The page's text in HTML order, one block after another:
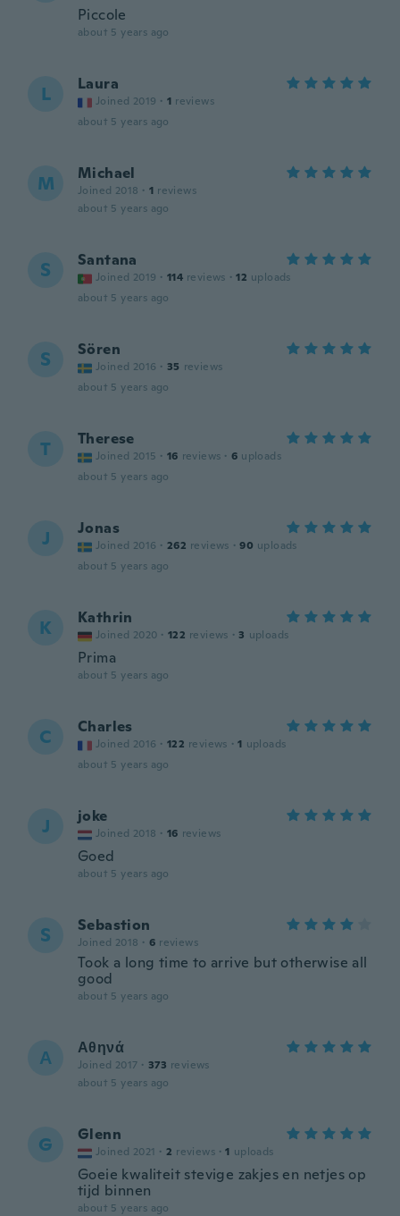
Piccole
about 5 years ago
L Laura
Joined 2019 · 1 reviews
about 5 years ago
M Michael
Joined 2018 · 1 reviews
about 5 years ago
S Santana
Joined 2019 · 114 reviews · 12 uploads
about 5 years ago
S Sören
Joined 2016 · 35 reviews
about 5 years ago
T Therese
Joined 2015 · 16 reviews · 6 uploads
about 5 years ago
J Jonas
Joined 2016 · 262 reviews · 90 uploads
about 5 years ago
K Kathrin
Joined 2020 · 122 reviews · 3 uploads
Prima
about 5 years ago
C Charles
Joined 2016 · 122 reviews · 1 uploads
about 5 years ago
J joke
Joined 2018 · 16 reviews
Goed
about 5 years ago
S Sebastion
Joined 2018 · 6 reviews
Took a long time to arrive but otherwise all
good
about 5 years ago
Α Αθηνά
Joined 2017 · 373 reviews
about 5 years ago
G Glenn
Joined 2021 · 2 reviews · 1 uploads
Goeie kwaliteit stevige zakjes en netjes op
tijd binnen
about 5 years ago